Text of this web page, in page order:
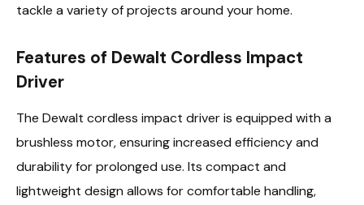
tackle a variety of projects around your home.
Features of Dewalt Cordless Impact
Driver
The Dewalt cordless impact driver is equipped with a
brushless motor, ensuring increased efficiency and
durability for prolonged use. Its compact and
lightweight design allows for comfortable handling,